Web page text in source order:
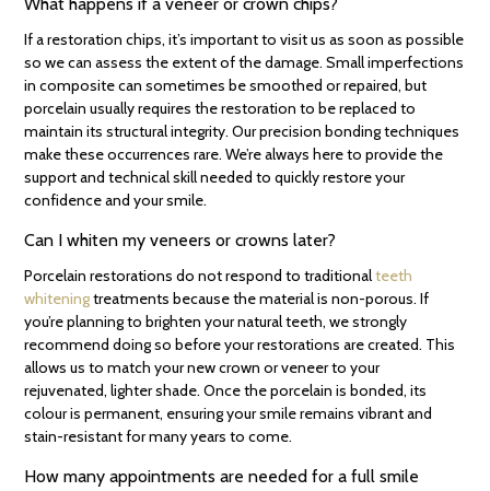
If a restoration chips, it’s important to visit us as soon as possible
so we can assess the extent of the damage. Small imperfections
in composite can sometimes be smoothed or repaired, but
porcelain usually requires the restoration to be replaced to
maintain its structural integrity. Our precision bonding techniques
make these occurrences rare. We’re always here to provide the
support and technical skill needed to quickly restore your
confidence and your smile.
Can I whiten my veneers or crowns later?
Porcelain restorations do not respond to traditionalteeth
whiteningtreatments because the material is non-porous. If
you’re planning to brighten your natural teeth, we strongly
recommend doing so before your restorations are created. This
allows us to match your new crown or veneer to your
rejuvenated, lighter shade. Once the porcelain is bonded, its
colour is permanent, ensuring your smile remains vibrant and
stain-resistant for many years to come.
How many appointments are needed for a full smile